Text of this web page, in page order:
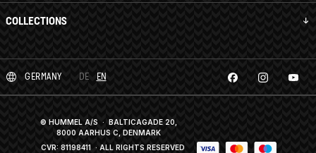
COLLECTIONS
GERMANY DE EN
© HUMMEL A/S · BALTICAGADE 20,
8000 AARHUS C, DENMARK
CVR: 81198411 · ALL RIGHTS RESERVED